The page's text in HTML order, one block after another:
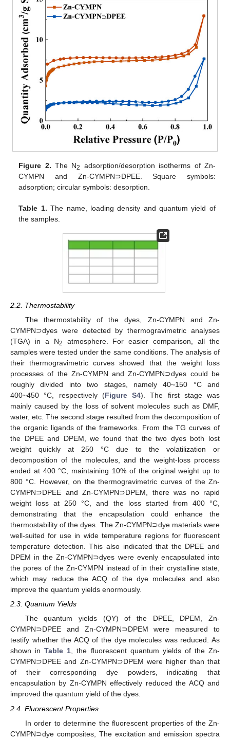
Figure 2. The N2
adsorption/desorption isotherms of Zn-
CYMPN and Zn-CYMPN⊃DPEE. Square symbols:
adsorption; circular symbols: desorption.
Table 1. The name, loading density and quantum yield of
the samples.
2.2. Thermostability
The thermostability of the dyes, Zn-CYMPN and Zn-
CYMPN⊃dyes were detected by thermogravimetric analyses
(TGA) in a N2
atmosphere. For easier comparison, all the
samples were tested under the same conditions. The analysis of
their thermogravimetric curves showed that the weight loss
processes of the Zn-CYMPN and Zn-CYMPN⊃dyes could be
roughly divided into two stages, namely 40~150 °C and
400~450 °C, respectively (Figure S4). The first stage was
mainly caused by the loss of solvent molecules such as DMF,
water, etc. The second stage resulted from the decomposition of
the organic ligands of the frameworks. From the TG curves of
the DPEE and DPEM, we found that the two dyes both lost
weight quickly at 250 °C due to the volatilization or
decomposition of the molecules, and the weight-loss process
ended at 400 °C, maintaining 10% of the original weight up to
800 °C. However, on the thermogravimetric curves of the Zn-
CYMPN⊃DPEE and Zn-CYMPN⊃DPEM, there was no rapid
weight loss at 250 °C, and the loss started from 400 °C,
demonstrating that the encapsulation could enhance the
thermostability of the dyes. The Zn-CYMPN⊃dye materials were
well-suited for use in wide temperature regions for fluorescent
temperature detection. This also indicated that the DPEE and
DPEM in the Zn-CYMPN⊃dyes were evenly encapsulated into
the pores of the Zn-CYMPN instead of in their crystalline state,
which may reduce the ACQ of the dye molecules and also
improve the quantum yields enormously.
2.3. Quantum Yields
The quantum yields (QY) of the DPEE, DPEM, Zn-
CYMPN⊃DPEE and Zn-CYMPN⊃DPEM were measured to
testify whether the ACQ of the dye molecules was reduced. As
shown inTable 1, the fluorescent quantum yields of the Zn-
CYMPN⊃DPEE and Zn-CYMPN⊃DPEM were higher than that
of their corresponding dye powders, indicating that
encapsulation by Zn-CYMPN effectively reduced the ACQ and
improved the quantum yield of the dyes.
2.4. Fluorescent Properties
In order to determine the fluorescent properties of the Zn-
CYMPN⊃dye composites, The excitation and emission spectra